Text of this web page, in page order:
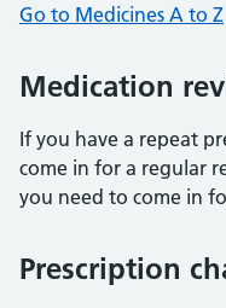
Go to Medicines A to Z
Medication
If you have a repeat
come in for a regular
you need to come in
Prescription